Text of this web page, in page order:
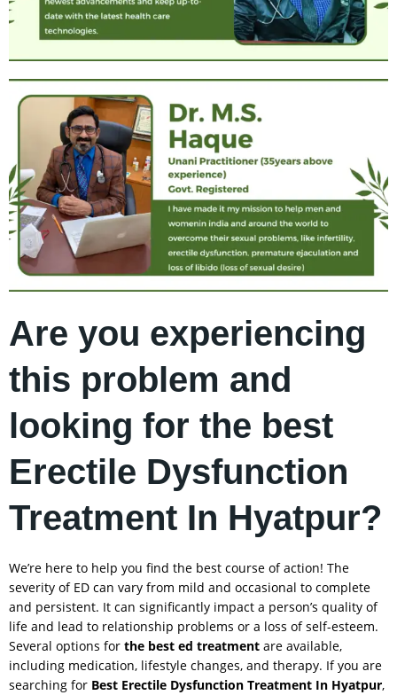
Are you experiencing
this problem and
looking for the best
Erectile Dysfunction
Treatment In Hyatpur?
We’re here to help you find the best course of action! The
severity of ED can vary from mild and occasional to complete
and persistent. It can significantly impact a person’s quality of
life and lead to relationship problems or a loss of self-esteem.
Several options for the best ed treatment are available,
including medication, lifestyle changes, and therapy. If you are
searching for Best Erectile Dysfunction Treatment In Hyatpur,